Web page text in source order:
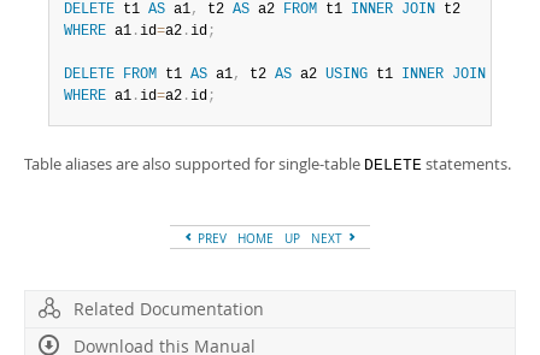
DELETE t1 AS a1, t2 AS a2 FROM t1 INNER JOIN
WHERE a1 .id=a2 .id;
DELETE FROM t1 AS a1, t2 AS a2 USING t1 INNER JOIN
WHERE a1 .id=a2 .id;
Table aliases are also supported for single-table DELETE statements.
PREV HOME UP NEXT
Related Documentation
Download this Manual